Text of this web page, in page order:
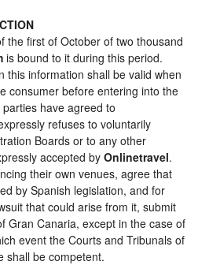
the first of October of two thousand
is bound to it during this period.
this information shall be valid when
consumer before entering into the
have agreed to
refuses to voluntarily
Boards or to any other
accepted by Onlinetravel.
their own venues, agree that
by Spanish legislation, and for
that could arise from it, submit
Gran Canaria, except in the case of
event the Courts and Tribunals of
shall be competent.